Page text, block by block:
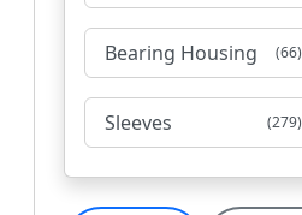
Bearing Housing (66)
Sleeves (279)